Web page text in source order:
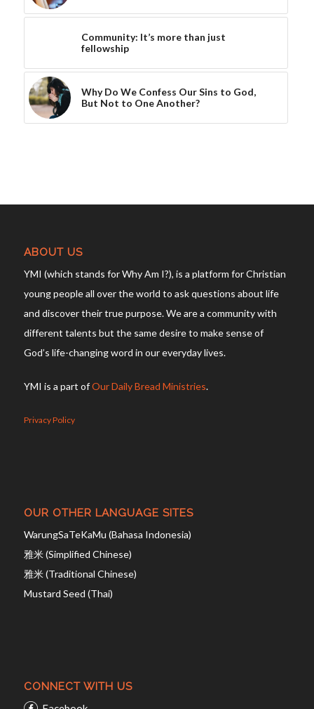
Community: It’s more than just
fellowship
Why Do We Confess Our Sins to God,
But Not to One Another?
ABOUT US
YMI (which stands for Why Am I?), is a platform for Christian
young people all over the world to ask questions about life
and discover their true purpose. We are a community with
different talents but the same desire to make sense of
God’s life-changing word in our everyday lives.
YMI is a part ofOur Daily Bread Ministries.
Privacy Policy
OUR OTHER LANGUAGE SITES
WarungSaTeKaMu (Bahasa Indonesia)
雅米 (Simplified Chinese)
雅米 (Traditional Chinese)
Mustard Seed (Thai)
CONNECT WITH US